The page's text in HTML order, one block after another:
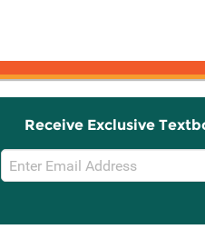
Receive Exclusive
Email
Sign